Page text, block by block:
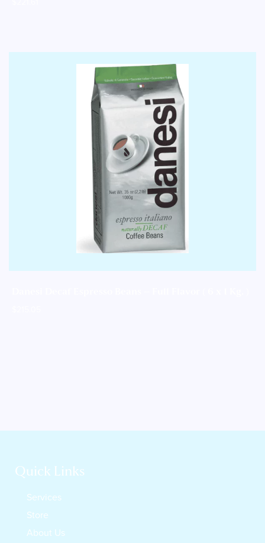
Quick Links
Services
Store
About Us